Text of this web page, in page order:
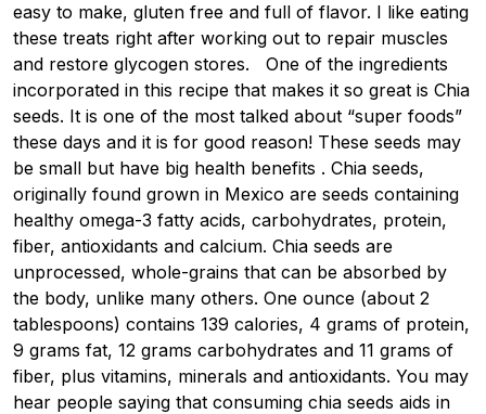
easy to make, gluten free and full of flavor. I like eating
these treats right after working out to repair muscles
and restore glycogen stores. One of the ingredients
incorporated in this recipe that makes it so great is Chia
seeds. It is one of the most talked about “super foods”
these days and it is for good reason! These seeds may
be small but have big health benefits . Chia seeds,
originally found grown in Mexico are seeds containing
healthy omega-3 fatty acids, carbohydrates, protein,
fiber, antioxidants and calcium. Chia seeds are
unprocessed, whole-grains that can be absorbed by
the body, unlike many others. One ounce (about 2
tablespoons) contains 139 calories, 4 grams of protein,
9 grams fat, 12 grams carbohydrates and 11 grams of
fiber, plus vitamins, minerals and antioxidants. You may
hear people saying that consuming chia seeds aids in